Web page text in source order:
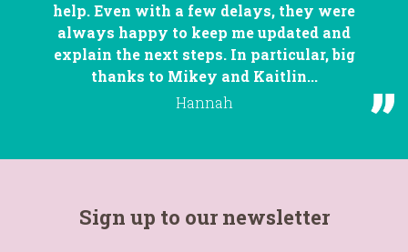
help. Even with a few delays, they were
always happy to keep me updated and
explain the next steps. In particular, big
thanks to Mikey and Kaitlin...
Hannah
Sign up to our newsletter